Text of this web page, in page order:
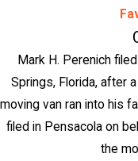
Mark H. Perenich
Springs, Florida, after
moving van ran into his
filed in Pensacola on
the